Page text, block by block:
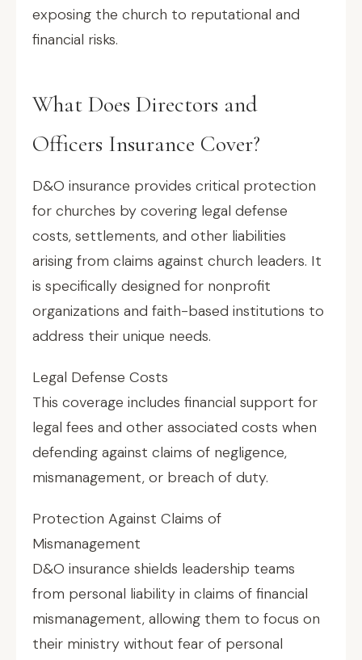
exposing the church to reputational and
financial risks.
What Does Directors and
Officers Insurance Cover?
D&O insurance provides critical protection
for churches by covering legal defense
costs, settlements, and other liabilities
arising from claims against church leaders. It
is specifically designed for nonprofit
organizations and faith-based institutions to
address their unique needs.
Legal Defense Costs
This coverage includes financial support for
legal fees and other associated costs when
defending against claims of negligence,
mismanagement, or breach of duty.
Protection Against Claims of
Mismanagement
D&O insurance shields leadership teams
from personal liability in claims of financial
mismanagement, allowing them to focus on
their ministry without fear of personal